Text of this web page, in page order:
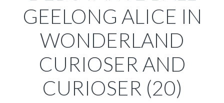
GEELONG ALICE IN
WONDERLAND
CURIOSER AND
CURIOSER (20)